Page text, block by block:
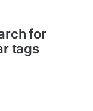
for
tags